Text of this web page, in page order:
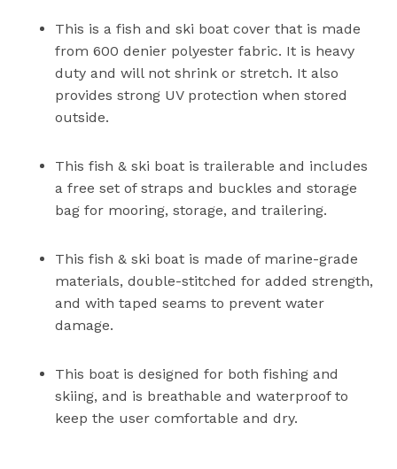
This is a fish and ski boat cover that is made
from 600 denier polyester fabric. It is heavy
duty and will not shrink or stretch. It also
provides strong UV protection when stored
outside.
This fish & ski boat is trailerable and includes
a free set of straps and buckles and storage
bag for mooring, storage, and trailering.
This fish & ski boat is made of marine-grade
materials, double-stitched for added strength,
and with taped seams to prevent water
damage.
This boat is designed for both fishing and
skiing, and is breathable and waterproof to
keep the user comfortable and dry.